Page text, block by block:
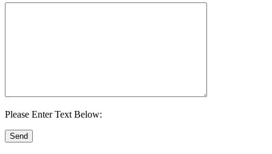
Please Enter Text Below: